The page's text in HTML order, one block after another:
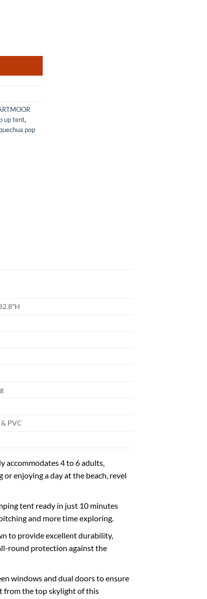
up tent,
pop
PVC
accommodates 4 to 6 adults,
enjoying a day at the beach, revel
tent ready in just 10 minutes
and more time exploring.
to provide excellent durability,
round protection against the
windows and dual doors to ensure
from the top skylight of this